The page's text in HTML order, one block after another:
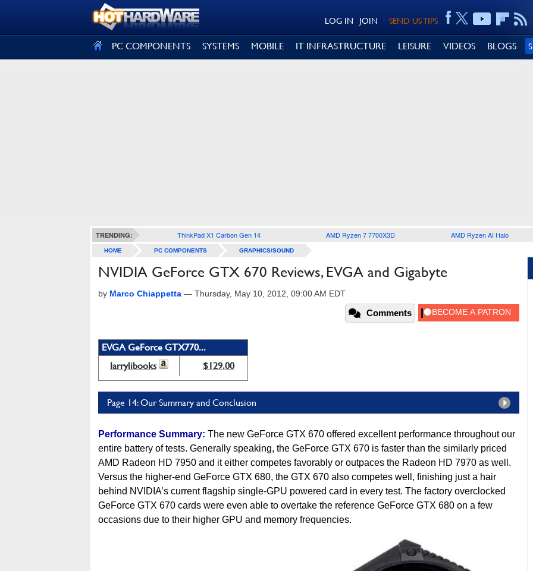
SEND US TIPS
JOIN
LOG IN
PC COMPONENTS SYSTEMS MOBILE IT INFRASTRUCTURE LEISURE VIDEOS BLOGS
TRENDING: ThinkPad X1 Carbon Gen 14 AMD Ryzen 7 7700X3D AMD Ryzen AI Halo
HOME PC COMPONENTS GRAPHICS/SOUND
NVIDIA GeForce GTX 670 Reviews, EVGA and Gigabyte
by Marco Chiappetta — Thursday, May 10, 2012, 09:00 AM EDT
Comments
EVGA GeForce GTX770...
larrylibooks
$129.00
Page 14: Our Summary and Conclusion
Performance Summary: The new GeForce GTX 670 offered excellent performance throughout our
entire battery of tests. Generally speaking, the GeForce GTX 670 is faster than the similarly priced
AMD Radeon HD 7950 and it either competes favorably or outpaces the Radeon HD 7970 as well.
Versus the higher-end GeForce GTX 680, the GTX 670 also competes well, finishing just a hair
behind NVIDIA’s current flagship single-GPU powered card in every test. The factory overclocked
GeForce GTX 670 cards were even able to overtake the reference GeForce GTX 680 on a few
occasions due to their higher GPU and memory frequencies.